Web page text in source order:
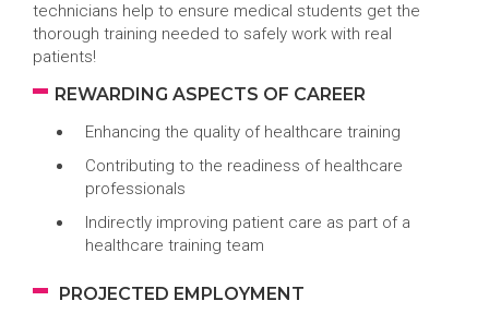
technicians help to ensure medical students get the
thorough training needed to safely work with real
patients!
REWARDING ASPECTS OF CAREER
Enhancing the quality of healthcare training
Contributing to the readiness of healthcare
professionals
Indirectly improving patient care as part of a
healthcare training team
PROJECTED EMPLOYMENT